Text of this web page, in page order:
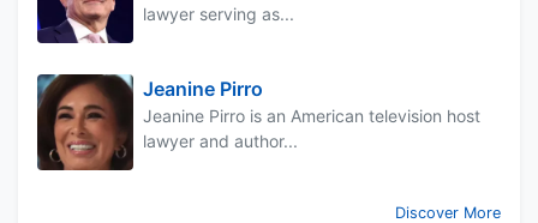
lawyer serving as...
Jeanine Pirro
Jeanine Pirro is an American television host
lawyer and author...
Discover More